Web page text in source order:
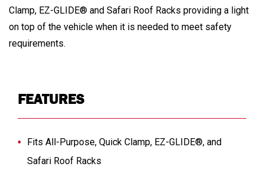
Clamp, EZ-GLIDE® and Safari Roof Racks providing a light
on top of the vehicle when it is needed to meet safety
requirements.
FEATURES
Fits All-Purpose, Quick Clamp, EZ-GLIDE®, and
Safari Roof Racks